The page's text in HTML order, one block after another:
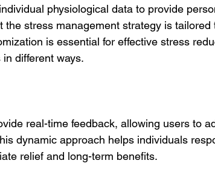
physiological data to provide
stress management strategy is tailored
is essential for effective stress
different ways.
real-time feedback, allowing users to
dynamic approach helps individuals
relief and long-term benefits.